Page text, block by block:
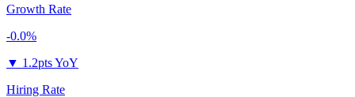
Growth Rate
-0.0%
▼ 1.2pts YoY
Hiring Rate